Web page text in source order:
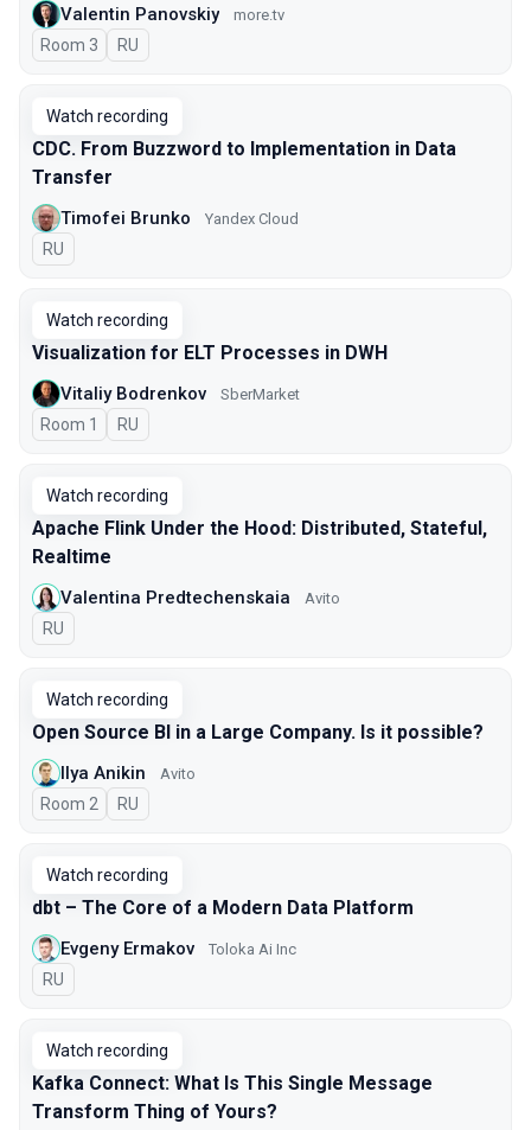
Valentin Panovskiy more.tv
Room 3 In Russian
RU
Watch recording
CDC. From Buzzword to Implementation in Data
Transfer
Timofei Brunko Yandex Cloud
In Russian
RU
Watch recording
Visualization for ELT Processes in DWH
Vitaliy Bodrenkov SberMarket
Room 1 In Russian
RU
Watch recording
Apache Flink Under the Hood: Distributed, Stateful,
Realtime
Valentina Predtechenskaia Avito
In Russian
RU
Watch recording
Open Source BI in a Large Company. Is it possible?
Ilya Anikin Avito
Room 2 In Russian
RU
Watch recording
dbt – The Core of a Modern Data Platform
Evgeny Ermakov Toloka Ai Inc
In Russian
RU
Watch recording
Kafka Connect: What Is This Single Message
Transform Thing of Yours?